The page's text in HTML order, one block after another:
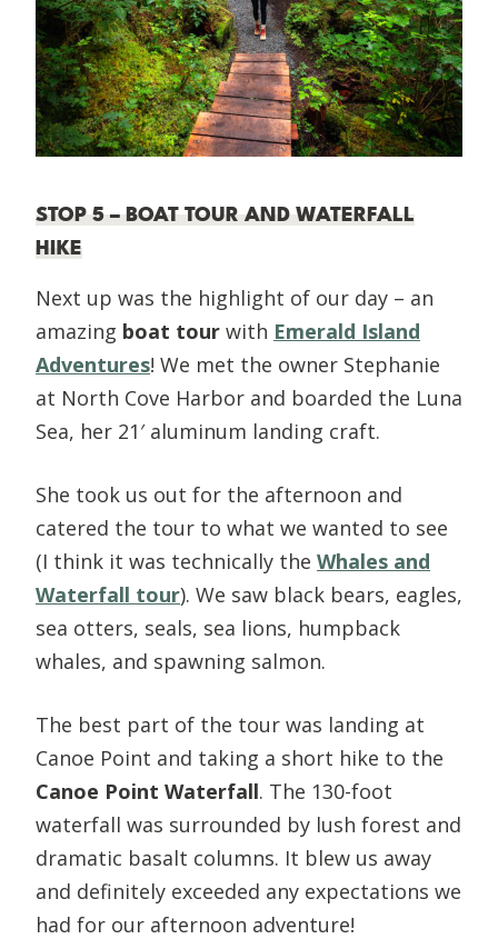
STOP 5 – BOAT TOUR AND WATERFALL
HIKE
Next up was the highlight of our day – an
amazing boat tour with Emerald Island
Adventures! We met the owner Stephanie
at North Cove Harbor and boarded the Luna
Sea, her 21′ aluminum landing craft.
She took us out for the afternoon and
catered the tour to what we wanted to see
(I think it was technically the Whales and
Waterfall tour). We saw black bears, eagles,
sea otters, seals, sea lions, humpback
whales, and spawning salmon.
The best part of the tour was landing at
Canoe Point and taking a short hike to the
Canoe Point Waterfall. The 130-foot
waterfall was surrounded by lush forest and
dramatic basalt columns. It blew us away
and definitely exceeded any expectations we
had for our afternoon adventure!